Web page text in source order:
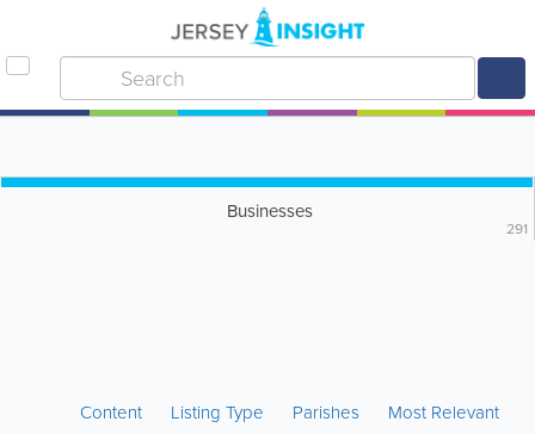
Businesses
291
Content Listing Type Parishes Most Relevant